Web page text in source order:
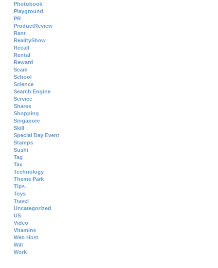
Photobook
Playground
PR
ProductReview
Rant
RealityShow
Recall
Rental
Reward
Scam
School
Science
Search Engine
Service
Shares
Shopping
Singapore
Skill
Special Day Event
Stamps
Sushi
Tag
Tax
Technology
Theme Park
Tips
Toys
Travel
Uncategorized
US
Video
Vitamins
Web Host
Will
Work